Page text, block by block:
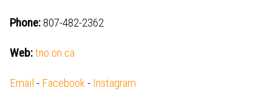
Phone: 807-482-2362
Web:tno.on.ca
Email - Facebook- Instagram